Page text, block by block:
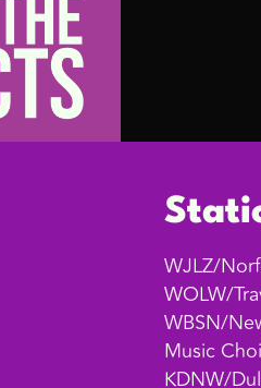
WJLZ/
WOLW/
WBSN/
Music
KDNW/